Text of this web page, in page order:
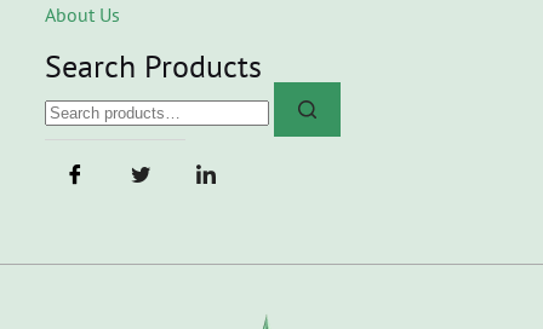
About Us
Search Products